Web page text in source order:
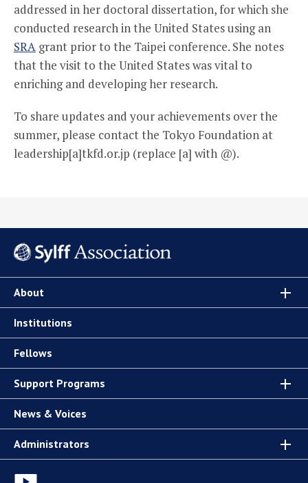
addressed in her doctoral dissertation, for which she
conducted research in the United States using an
SRA grant prior to the Taipei conference. She notes
that the visit to the United States was vital to
enriching and developing her research.
To share updates and your achievements over the
summer, please contact the Tokyo Foundation at
leadership[a]tkfd.or.jp (replace [a] with @).
About
Institutions
Fellows
Support Programs
News & Voices
Administrators